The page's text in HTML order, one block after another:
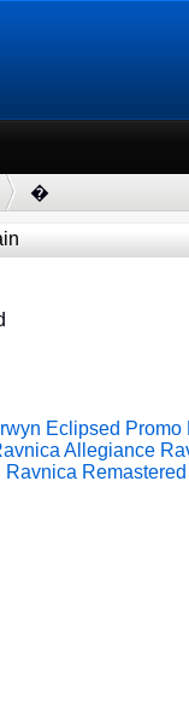
�
Eclipsed Promo
Allegiance
Ravnica Remastered